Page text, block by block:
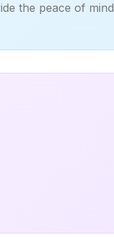
the peace of